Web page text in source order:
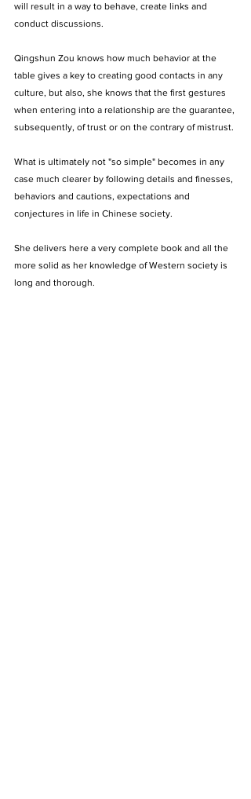
will result in a way to behave, create links and
conduct discussions.
Qingshun Zou knows how much behavior at the
table gives a key to creating good contacts in any
culture, but also, she knows that the first gestures
when entering into a relationship are the guarantee,
subsequently, of trust or on the contrary of mistrust.
What is ultimately not "so simple" becomes in any
case much clearer by following details and finesses,
behaviors and cautions, expectations and
conjectures in life in Chinese society.
She delivers here a very complete book and all the
more solid as her knowledge of Western society is
long and thorough.